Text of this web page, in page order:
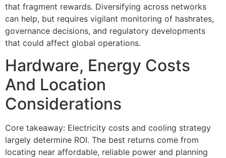
that fragment rewards. Diversifying across networks
can help, but requires vigilant monitoring of hashrates,
governance decisions, and regulatory developments
that could affect global operations.
Hardware, Energy Costs
And Location
Considerations
Core takeaway: Electricity costs and cooling strategy
largely determine ROI. The best returns come from
locating near affordable, reliable power and planning